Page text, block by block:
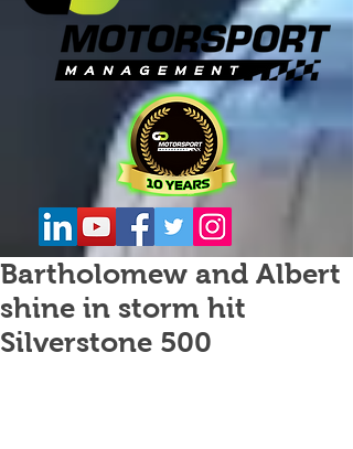
Bartholomew and Albert
shine in storm hit
Silverstone 500